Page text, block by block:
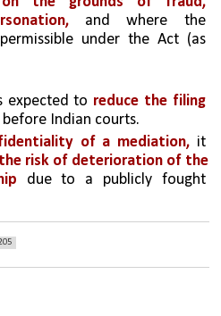
and where the
under the Act (as
expected to reduce the filing
before Indian courts.
of a mediation, it
risk of deterioration of the
due to a publicly fought